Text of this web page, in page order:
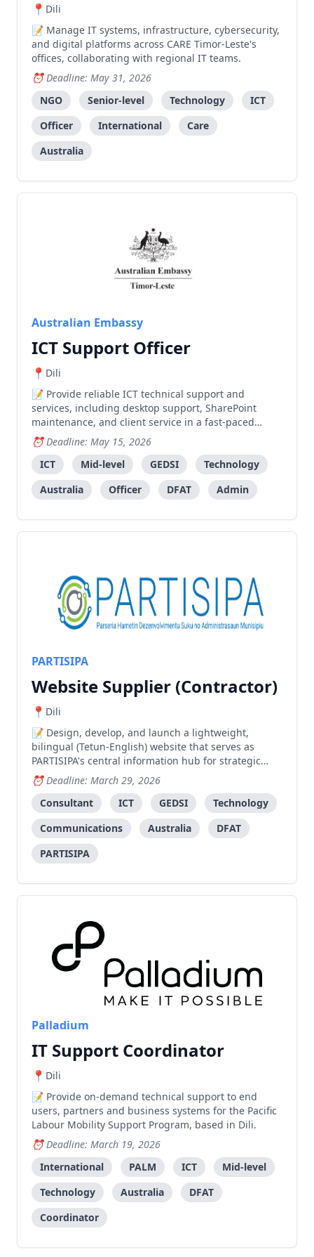
Dili
Manage IT systems, infrastructure, cybersecurity,
and digital platforms across CARE Timor-Leste's
offices, collaborating with regional IT teams.
Deadline: May 31, 2026
NGO
Senior-level Technology
ICT
Officer
International
Care
Australia
Australian Embassy
ICT Support Officer
Dili
Provide reliable ICT technical support and
services, including desktop support, SharePoint
maintenance, and client service in a fast-paced
embassy environment.
Deadline: May 15, 2026
ICT
Mid-level GEDSI
Technology
Australia
Officer DFAT Admin
PARTISIPA
Website Supplier (Contractor)
Dili
Design, develop, and launch a lightweight,
bilingual (Tetun-English) website that serves as
PARTISIPA's central information hub for strategic
communications, advocacy campaigns, and
knowledge management.
Deadline: March 29, 2026
Consultant
ICT GEDSI
Technology
Communications
Australia
DFAT
PARTISIPA
Palladium
IT Support Coordinator
Dili
Provide on-demand technical support to end
users, partners and business systems for the Pacific
Labour Mobility Support Program, based in Dili.
Deadline: March 19, 2026
International
PALM ICT
Mid-level
Technology
Australia
DFAT
Coordinator